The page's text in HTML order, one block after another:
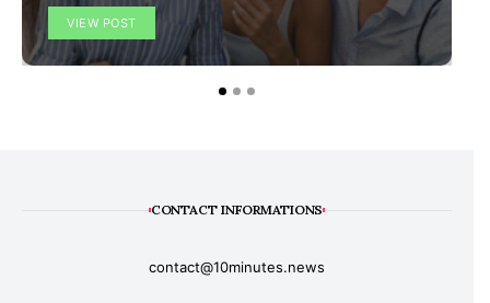
VIEW POST
CONTACT INFORMATIONS
contact@10minutes.news